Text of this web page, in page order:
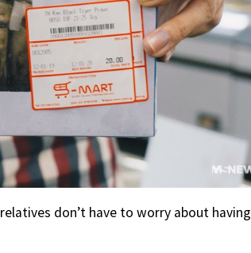
don’t have to worry about having